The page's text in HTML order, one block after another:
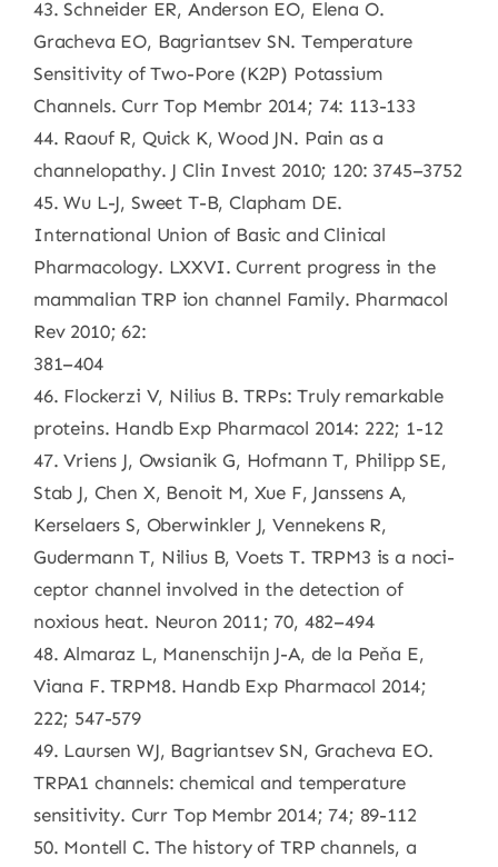
43. Schneider ER, Anderson EO, Elena O.
Gracheva EO, Bagriantsev SN. Temperature
Sensitivity of Two-Pore (K2P) Potassium
Channels. Curr Top Membr 2014; 74: 113-133
44. Raouf R, Quick K, Wood JN. Pain as a
channelopathy. J Clin Invest 2010; 120: 3745–3752
45. Wu L-J, Sweet T-B, Clapham DE.
International Union of Basic and Clinical
Pharmacology. LXXVI. Current progress in the
mammalian TRP ion channel Family. Pharmacol
Rev 2010; 62:
381–404
46. Flockerzi V, Nilius B. TRPs: Truly remarkable
proteins. Handb Exp Pharmacol 2014: 222; 1-12
47. Vriens J, Owsianik G, Hofmann T, Philipp SE,
Stab J, Chen X, Benoit M, Xue F, Janssens A,
Kerselaers S, Oberwinkler J, Vennekens R,
Gudermann T, Nilius B, Voets T. TRPM3 is a noci-
ceptor channel involved in the detection of
noxious heat. Neuron 2011; 70, 482–494
48. Almaraz L, Manenschijn J-A, de la Peňa E,
Viana F. TRPM8. Handb Exp Pharmacol 2014;
222; 547-579
49. Laursen WJ, Bagriantsev SN, Gracheva EO.
TRPA1 channels: chemical and temperature
sensitivity. Curr Top Membr 2014; 74; 89-112
50. Montell C. The history of TRP channels, a